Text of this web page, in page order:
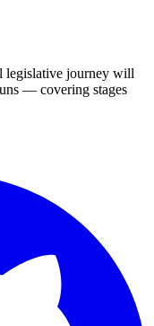
legislative journey will
— covering stages